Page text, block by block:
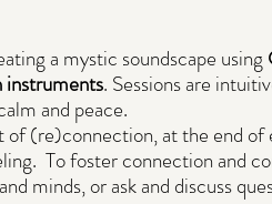
a mystic soundscape using
instruments. Sessions are
and peace.
of (re)connection, at the end of
To foster connection and
minds, or ask and discuss